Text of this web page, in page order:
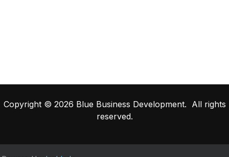
Copyright © 2026 Blue Business Development. All rights
reserved.